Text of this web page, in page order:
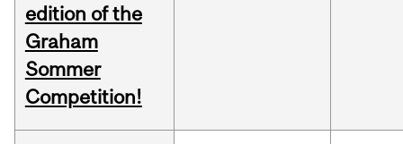
edition of the
Graham
Sommer
Competition!